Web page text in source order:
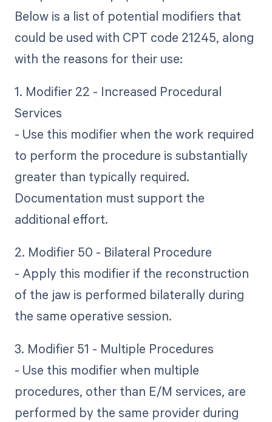
Below is a list of potential modifiers that
could be used with CPT code 21245, along
with the reasons for their use:
1. Modifier 22 - Increased Procedural
Services
- Use this modifier when the work required
to perform the procedure is substantially
greater than typically required.
Documentation must support the
additional effort.
2. Modifier 50 - Bilateral Procedure
- Apply this modifier if the reconstruction
of the jaw is performed bilaterally during
the same operative session.
3. Modifier 51 - Multiple Procedures
- Use this modifier when multiple
procedures, other than E/M services, are
performed by the same provider during